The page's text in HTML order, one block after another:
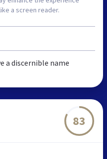
a screen reader.
a discernible name
83